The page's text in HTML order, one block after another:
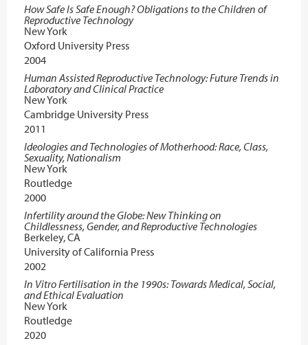
How Safe Is Safe Enough? Obligations to the Children of
Reproductive Technology
New York
Oxford University Press
2004
Human Assisted Reproductive Technology: Future Trends in
Laboratory and Clinical Practice
New York
Cambridge University Press
2011
Ideologies and Technologies of Motherhood: Race, Class,
Sexuality, Nationalism
New York
Routledge
2000
Infertility around the Globe: New Thinking on
Childlessness, Gender, and Reproductive Technologies
Berkeley, CA
University of California Press
2002
In Vitro Fertilisation in the 1990s: Towards Medical, Social,
and Ethical Evaluation
New York
Routledge
2020